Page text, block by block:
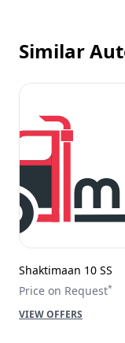
Similar
Shaktimaan 10 SS
Price on Request*
VIEW OFFERS